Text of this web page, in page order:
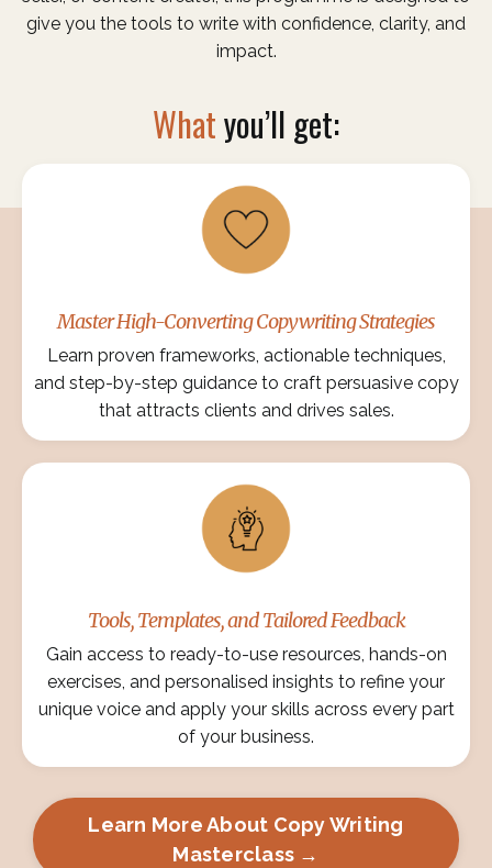
give you the tools to write with confidence, clarity, and
impact.
Whatyou’ll get:
Master High-Converting Copywriting Strategies
Learn proven frameworks, actionable techniques,
and step-by-step guidance to craft persuasive copy
that attracts clients and drives sales.
Tools, Templates, and Tailored Feedback
Gain access to ready-to-use resources, hands-on
exercises, and personalised insights to refine your
unique voice and apply your skills across every part
of your business.
Learn More About Copy Writing
Masterclass →